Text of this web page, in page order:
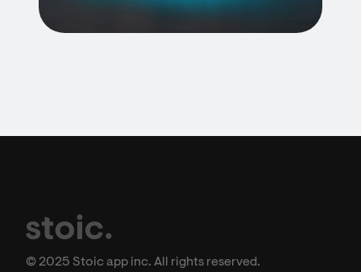
© 2025 Stoic app inc. All rights reserved.